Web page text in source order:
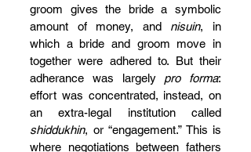
groom gives the bride a symbolic
amount of money, and nisuin, in
which a bride and groom move in
together were adhered to. But their
adherance was largely pro forma:
effort was concentrated, instead, on
shiddukhin, or “engagement.” This is
where negotiations between fathers